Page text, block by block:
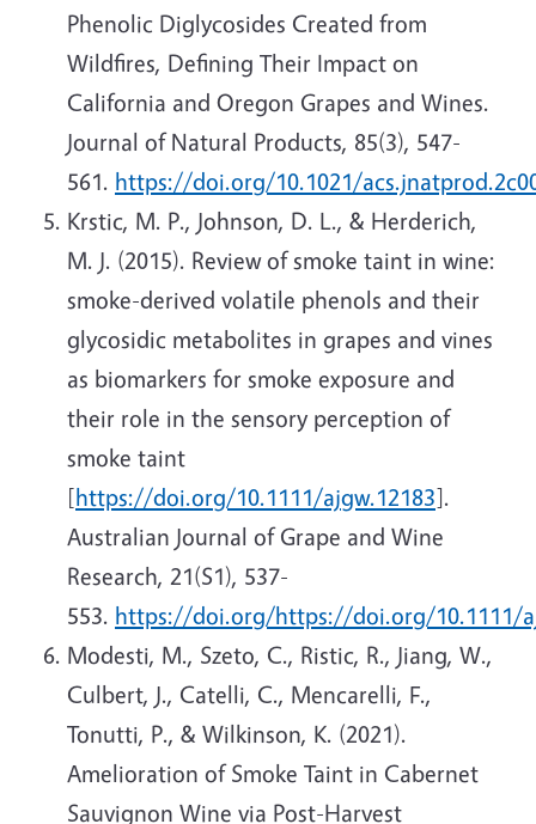
Phenolic Diglycosides Created from
Wildfires, Defining Their Impact on
California and Oregon Grapes and Wines.
Journal of Natural Products, 85(3), 547-
561. https://doi.org/10.1021/
Krstic, M. P., Johnson, D. L., & Herderich,
M. J. (2015). Review of smoke taint in wine:
smoke-derived volatile phenols and their
glycosidic metabolites in grapes and vines
as biomarkers for smoke exposure and
their role in the sensory perception of
smoke taint
[https://doi.org/10.1111/ajgw.12183].
Australian Journal of Grape and Wine
Research, 21(S1), 537-
553. https://doi.org/https://doi.org/10.1111/
Modesti, M., Szeto, C., Ristic, R., Jiang, W.,
Culbert, J., Catelli, C., Mencarelli, F.,
Tonutti, P., & Wilkinson, K. (2021).
Amelioration of Smoke Taint in Cabernet
Sauvignon Wine via Post-Harvest